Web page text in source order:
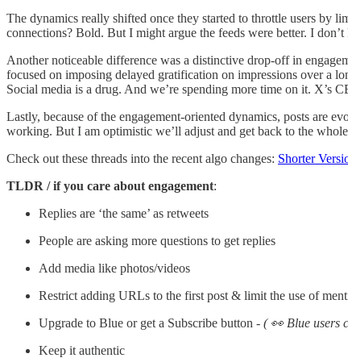
The dynamics really shifted once they started to throttle users by
connections? Bold. But I might argue the feeds were better. I
Another noticeable difference was a distinctive drop-off in
focused on imposing delayed gratification on impressions over a
Social media is a drug. And we’re spending more time on it. X’s
Lastly, because of the engagement-oriented dynamics, posts are
working. But I am optimistic we’ll adjust and get back to the
Check out these threads into the recent algo changes: Shorter
TLDR / if you care about engagement:
Replies are ‘the same’ as retweets
People are asking more questions to get replies
Add media like photos/videos
Restrict adding URLs to the first post & limit the use of
Upgrade to Blue or get a Subscribe button - ( 👀 Blue users
Keep it authentic